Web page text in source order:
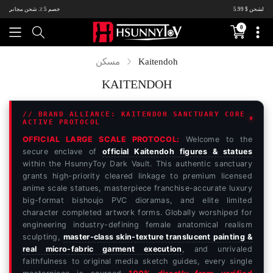
0
Translation
مسكن Kaitendoh
KAITENDOH
// BRAND ALLIANCE: KAITENDOH SANCTUARY CORE
ACTIVE PROTOCOL
OFFICIAL LARGE SCALE PROTOCOL: Welcome to the
secure enclave ofofficial Kaitendoh figures & statues
within the HsunnyToy Dark Vault. This authentic sanctuary
grants high-priority cleared linkage to premium licensed
anime scale statues, masterpiece franchise-accurate luxury
big-format bishoujo PVC dioramas, and elite limited
character completed artwork forms. Globally worshiped for
engineering industry-defining female anatomical realism
sculpting, master-class skin-texture translucent painting &
real micro-fabric garment execution , and unrivaled
faithfulness to original media sketch guides, every single